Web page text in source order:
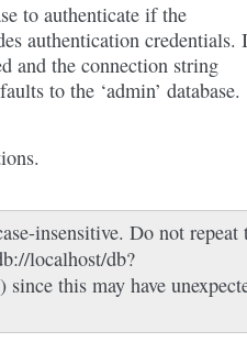
to authenticate if the
authentication credentials.
and the connection string
to the ‘admin’ database.
insensitive. Do not repeat
localhost/db?
this may have